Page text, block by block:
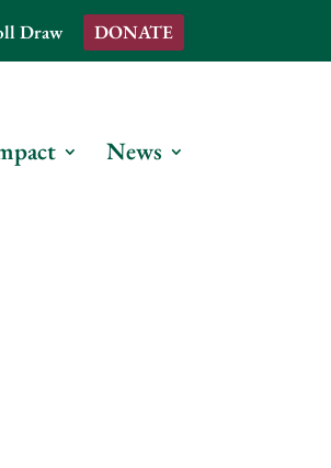
Draw DONATE
News